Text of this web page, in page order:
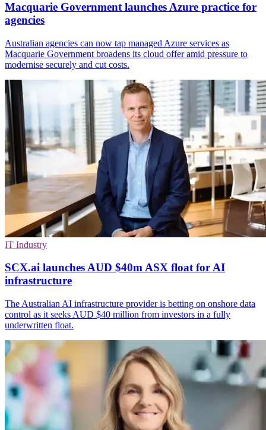
Macquarie Government launches Azure practice for
agencies
Australian agencies can now tap managed Azure services as
Macquarie Government broadens its cloud offer amid pressure to
modernise securely and cut costs.
IT Industry
SCX.ai launches AUD $40m ASX float for AI
infrastructure
The Australian AI infrastructure provider is betting on onshore data
control as it seeks AUD $40 million from investors in a fully
underwritten float.